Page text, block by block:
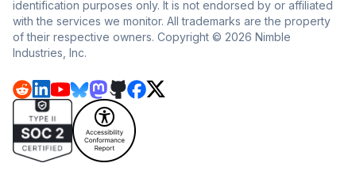
identification purposes only. It is not endorsed by or affiliated
with the services we monitor. All trademarks are the property
of their respective owners. Copyright © 2026 Nimble
Industries, Inc.